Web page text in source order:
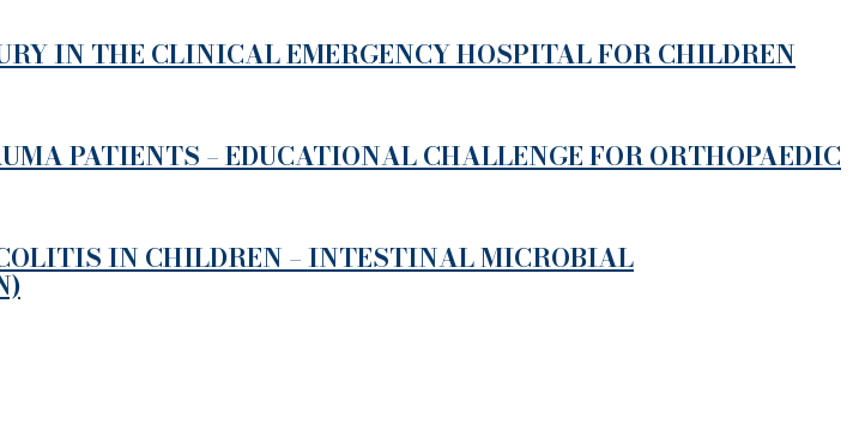
IN THE CLINICAL EMERGENCY HOSPITAL FOR CHILDREN
PATIENTS – EDUCATIONAL CHALLENGE FOR ORTHOPAEDIC
IN CHILDREN – INTESTINAL MICROBIAL